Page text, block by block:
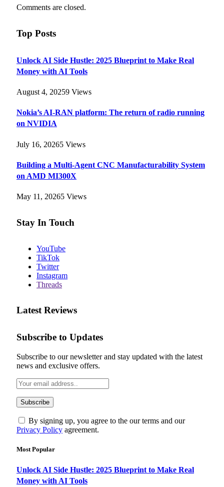
Comments are closed.
Top Posts
Unlock AI Side Hustle: 2025 Blueprint to Make Real
Money with AI Tools
August 4, 20259 Views
Nokia’s AI-RAN platform: The return of radio running
on NVIDIA
July 16, 20265 Views
Building a Multi-Agent CNC Manufacturability System
on AMD MI300X
May 11, 20265 Views
Stay In Touch
YouTube
TikTok
Twitter
Instagram
Threads
Latest Reviews
Subscribe to Updates
Subscribe to our newsletter and stay updated with the latest
news and exclusive offers.
By signing up, you agree to the our terms and our
Privacy Policy agreement.
Most Popular
Unlock AI Side Hustle: 2025 Blueprint to Make Real
Money with AI Tools